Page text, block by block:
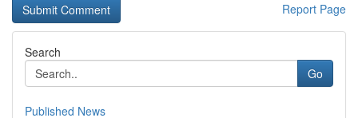
Report Page
Search
Go
Published News